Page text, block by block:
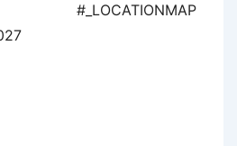
#_LOCATIONMAP